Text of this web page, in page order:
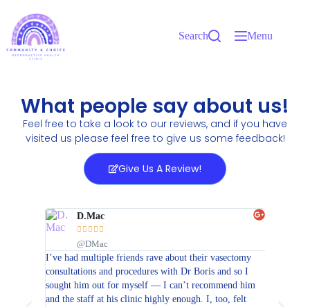
Search Menu
What people say about us!
Feel free to take a look to our reviews, and if you have
visited us please feel free to give us some feedback!
Give Us A Review!
D.Mac
    
@DMac
I’ve had multiple friends rave about their vasectomy
consultations and procedures with Dr Boris and so I
sought him out for myself — I can’t recommend him
and the staff at his clinic highly enough. I, too, felt